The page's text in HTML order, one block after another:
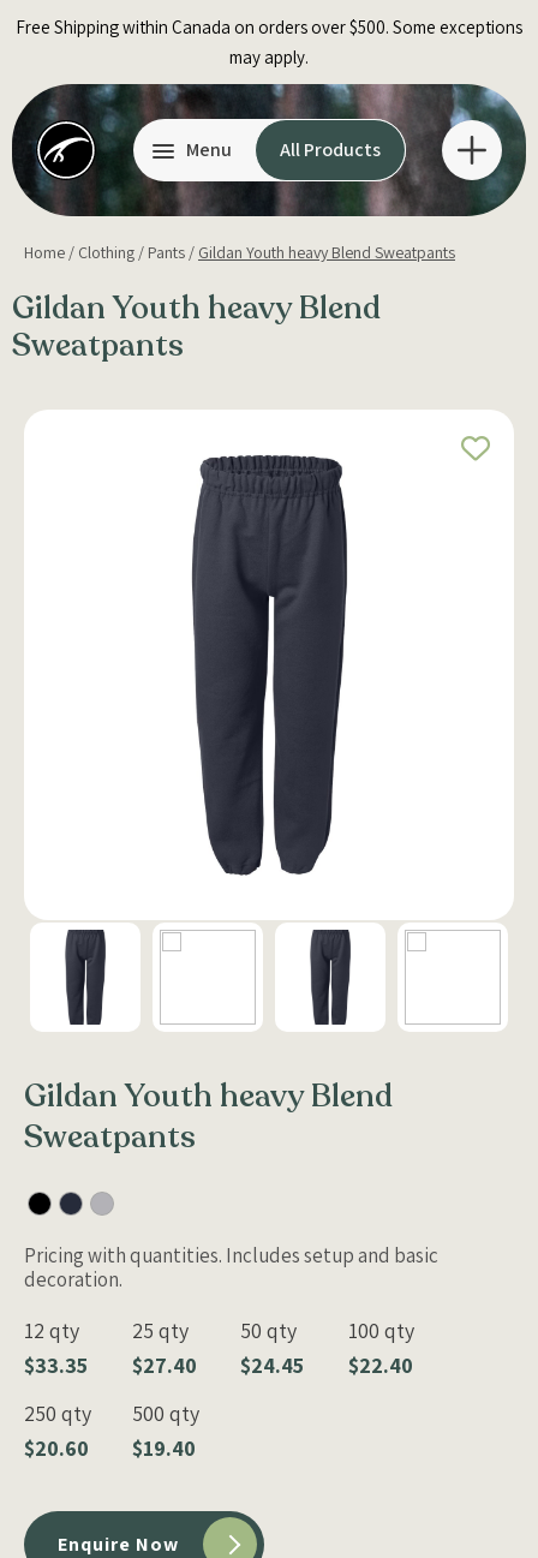
Free Shipping within Canada on orders over $500. Some exceptions
may apply.
Menu All Products
Home / Clothing / Pants / Gildan Youth heavy Blend Sweatpants
Gildan Youth heavy Blend
Sweatpants
Gildan Youth heavy Blend
Sweatpants
Pricing with quantities. Includes setup and basic
decoration.
12 qty
$33.35
25 qty
$27.40
50 qty
$24.45
100 qty
$22.40
250 qty
$20.60
500 qty
$19.40
Enquire Now